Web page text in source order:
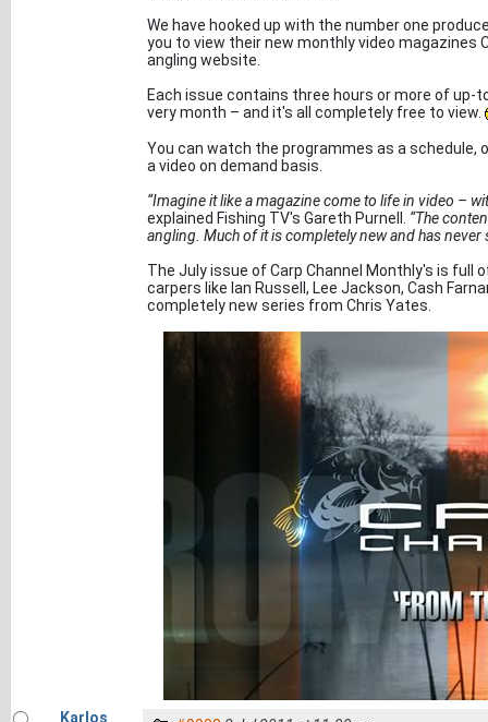
We have hooked up with the number one
you to view their new monthly video magazines
angling website.
Each issue contains three hours or more of
very month – and it's all completely free to view.
You can watch the programmes as a schedule,
a video on demand basis.
“Imagine it like a magazine come to life in video –
explained Fishing TV's Gareth Purnell. “The
angling. Much of it is completely new and has never
The July issue of Carp Channel Monthly's is
carpers like Ian Russell, Lee Jackson, Cash
completely new series from Chris Yates.
Karlos